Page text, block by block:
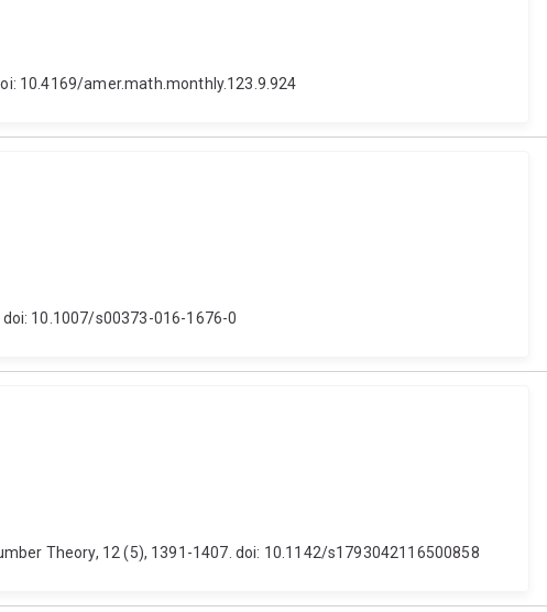
10.4169/amer.math.monthly.123.9.924
10.1007/s00373-016-1676-0
Theory, 12 (5), 1391-1407. doi: 10.1142/s1793042116500858